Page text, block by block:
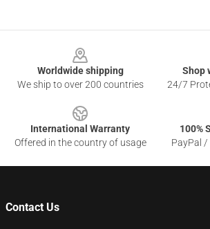
Worldwide shipping
We ship to over 200 countries
Shop
24/7
International Warranty
Offered in the country of usage
100%
PayPal
Contact Us